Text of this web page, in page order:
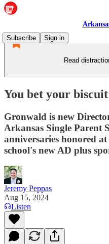
Subscribe
Sign in
Read
You bet your biscuit
Gronwald is new
Arkansas Single Parent
anniversaries honored at
school's new AD plus
Jeremy Peppas
Aug 15, 2024
Listen